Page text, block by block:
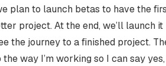
plan to launch betas to have the
project. At the end, we’ll launch
the journey to a finished project.
way I’m working so I can say